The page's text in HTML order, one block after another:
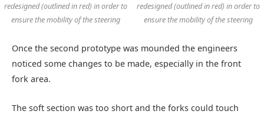
redesigned (outlined in red) in order to
ensure the mobility of the steering
redesigned (outlined in red) in order to
ensure the mobility of the steering
Once the second prototype was mounded the engineers
noticed some changes to be made, especially in the front
fork area.
The soft section was too short and the forks could touch